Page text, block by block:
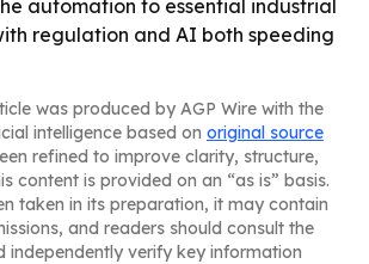
automation to essential industrial
regulation and AI both speeding
was produced by AGP Wire with the
intelligence based on original source
refined to improve clarity, structure,
content is provided on an “as is” basis.
taken in its preparation, it may contain
and readers should consult the
independently verify key information